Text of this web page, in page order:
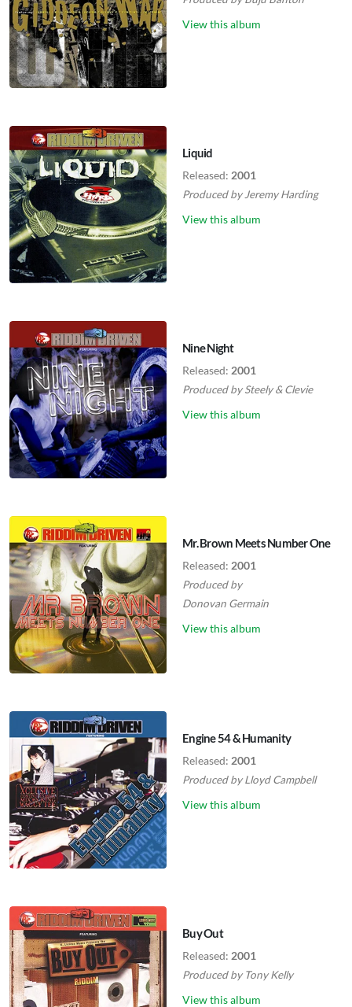
View this album
Liquid
Released: 2001
Produced by Jeremy Harding
View this album
Nine Night
Released: 2001
Produced bySteely&Clevie
View this album
Mr. Brown Meets Number One
Released: 2001
Produced by
Donovan Germain
View this album
Engine 54 & Humanity
Released: 2001
Produced byLloyd Campbell
View this album
Buy Out
Released: 2001
Produced byTony Kelly
View this album